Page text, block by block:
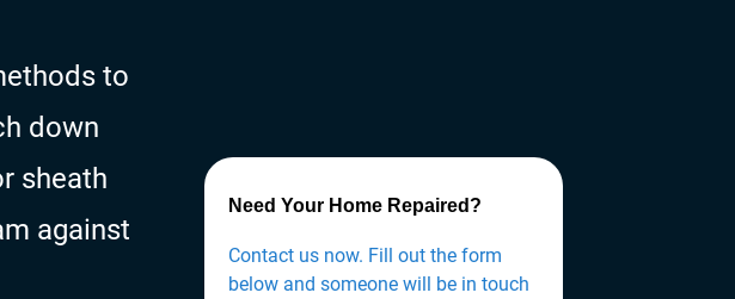
to
down
sheath
against
Need Your Home Repaired?
Contact us now. Fill out the form
below and someone will be in touch